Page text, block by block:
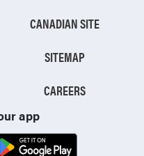
CANADIAN SITE
SITEMAP
CAREERS
app